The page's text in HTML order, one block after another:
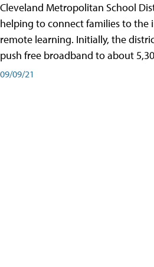
Cleveland Metropolitan School
helping to connect families to the
remote learning. Initially, the
push free broadband to about
09/09/21